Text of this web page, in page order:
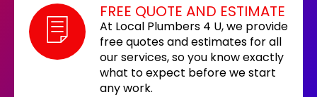
FREE QUOTE AND ESTIMATE
At Local Plumbers 4 U, we provide
free quotes and estimates for all
our services, so you know exactly
what to expect before we start
any work.